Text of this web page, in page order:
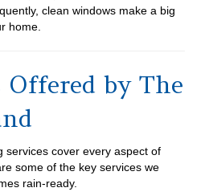
clean windows make a big
home.
Offered by The
services cover every aspect of
some of the key services we
rain-ready.